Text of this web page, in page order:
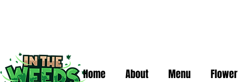
Home About Menu Flower